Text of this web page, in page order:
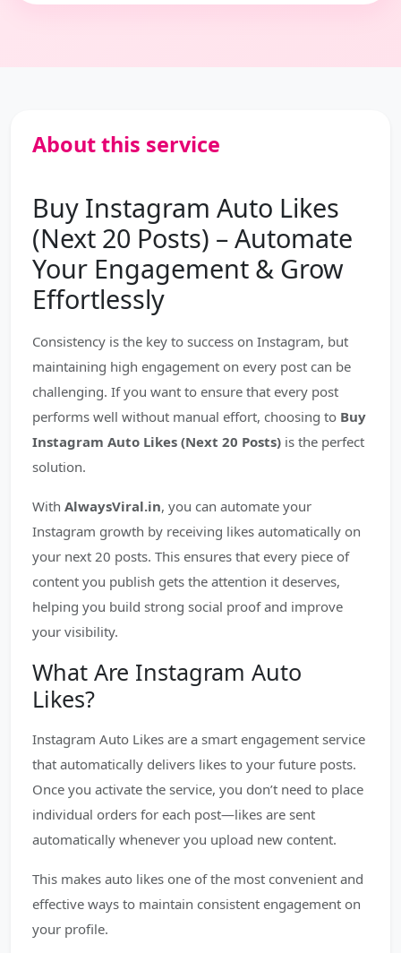
About this service
Buy Instagram Auto Likes
(Next 20 Posts) – Automate
Your Engagement & Grow
Effortlessly
Consistency is the key to success on Instagram, but
maintaining high engagement on every post can be
challenging. If you want to ensure that every post
performs well without manual effort, choosing to Buy
Instagram Auto Likes (Next 20 Posts) is the perfect
solution.
With AlwaysViral.in, you can automate your
Instagram growth by receiving likes automatically on
your next 20 posts. This ensures that every piece of
content you publish gets the attention it deserves,
helping you build strong social proof and improve
your visibility.
What Are Instagram Auto
Likes?
Instagram Auto Likes are a smart engagement service
that automatically delivers likes to your future posts.
Once you activate the service, you don’t need to place
individual orders for each post—likes are sent
automatically whenever you upload new content.
This makes auto likes one of the most convenient and
effective ways to maintain consistent engagement on
your profile.